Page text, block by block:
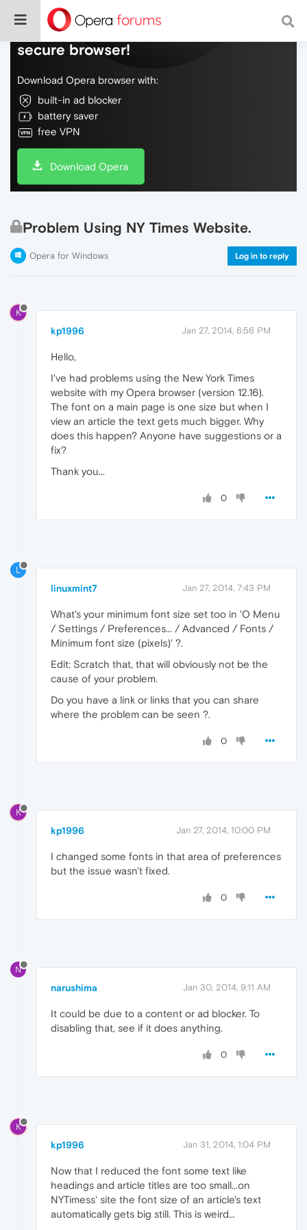
Do more on the web, with a fast and
secure browser!
Download Opera browser with:
built-in ad blocker
battery saver
free VPN
Download Opera
Problem Using NY Times Website.
Opera for Windows Log in to reply
K
kp1996 Jan 27, 2014, 6:56 PM
Hello,
I've had problems using the New York Times
website with my Opera browser (version 12.16).
The font on a main page is one size but when I
view an article the text gets much bigger. Why
does this happen? Anyone have suggestions or a
fix?
Thank you...
0
L
linuxmint7 Jan 27, 2014, 7:43 PM
What's your minimum font size set too in 'O Menu
/ Settings / Preferences... / Advanced / Fonts /
Minimum font size (pixels)' ?.
Edit: Scratch that, that will obviously not be the
cause of your problem.
Do you have a link or links that you can share
where the problem can be seen ?.
0
K
kp1996 Jan 27, 2014, 10:00 PM
I changed some fonts in that area of preferences
but the issue wasn't fixed.
0
N
narushima Jan 30, 2014, 9:11 AM
It could be due to a content or ad blocker. To
disabling that, see if it does anything.
0
K
kp1996 Jan 31, 2014, 1:04 PM
Now that I reduced the font some text like
headings and article titles are too small...on
NYTimess' site the font size of an article's text
automatically gets big still. This is weird...